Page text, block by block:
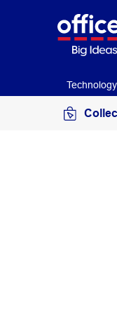
Technology